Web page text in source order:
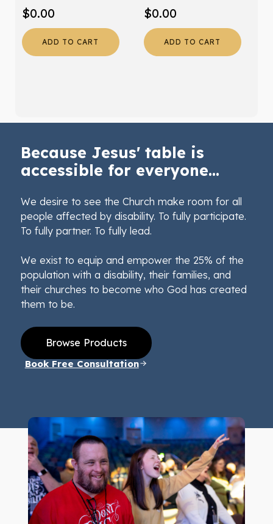
$0.00
ADD TO CART
$0.00
ADD TO CART
Because Jesus' table is
accessible for everyone...
We desire to see the Church make room for all
people affected by disability. To fully participate.
To fully partner. To fully lead.
We exist to equip and empower the 25% of the
population with a disability, their families, and
their churches to become who God has created
them to be.
Browse Products
Book Free Consultation